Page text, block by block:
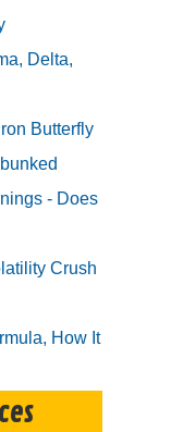
Delta,
Butterfly
- Does
Crush
How It